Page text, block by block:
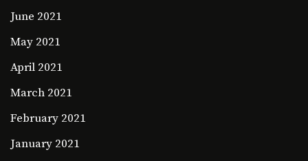
June 2021
May 2021
April 2021
March 2021
February 2021
January 2021